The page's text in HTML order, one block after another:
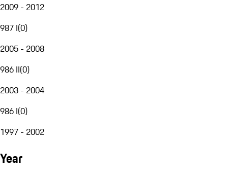
2009 - 2012
987 I(0)
2005 - 2008
986 II(0)
2003 - 2004
986 I(0)
1997 - 2002
Year